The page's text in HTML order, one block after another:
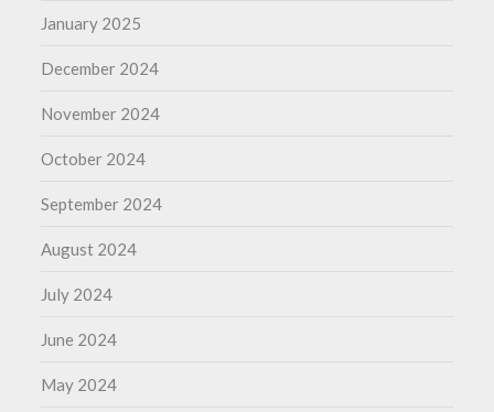
January 2025
December 2024
November 2024
October 2024
September 2024
August 2024
July 2024
June 2024
May 2024